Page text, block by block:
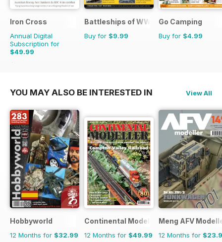
Iron Cross
Annual Digital
Subscription for
$49.99
$59.96
Battleships of WWII
Buy for $9.99
Go Camping
Buy for $4.99
YOU MAY ALSO BE INTERESTED IN View All
Hobbyworld
12 Months for $32.99
Continental Modeller
12 Months for $49.99
Meng AFV
12 Months for